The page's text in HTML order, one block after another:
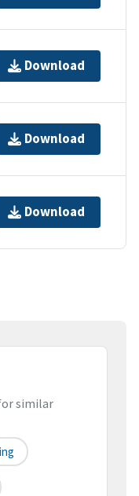
Download
Download
Download
similar